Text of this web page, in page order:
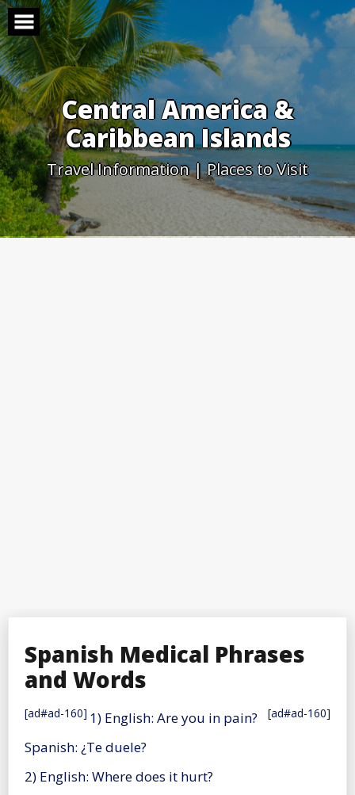
Skip
to
content
Central America &
Caribbean Islands
Travel Information | Places to Visit
Spanish Medical Phrases
and Words
[ad#ad-160] [ad#ad-160]
1) English: Are you in pain?
Spanish: ¿Te duele?
2) English: Where does it hurt?